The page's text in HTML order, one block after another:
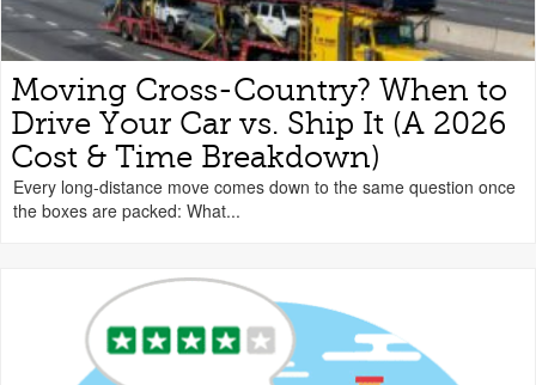
Moving Cross-Country? When to
Drive Your Car vs. Ship It (A 2026
Cost & Time Breakdown)
Every long-distance move comes down to the same question once
the boxes are packed: What...